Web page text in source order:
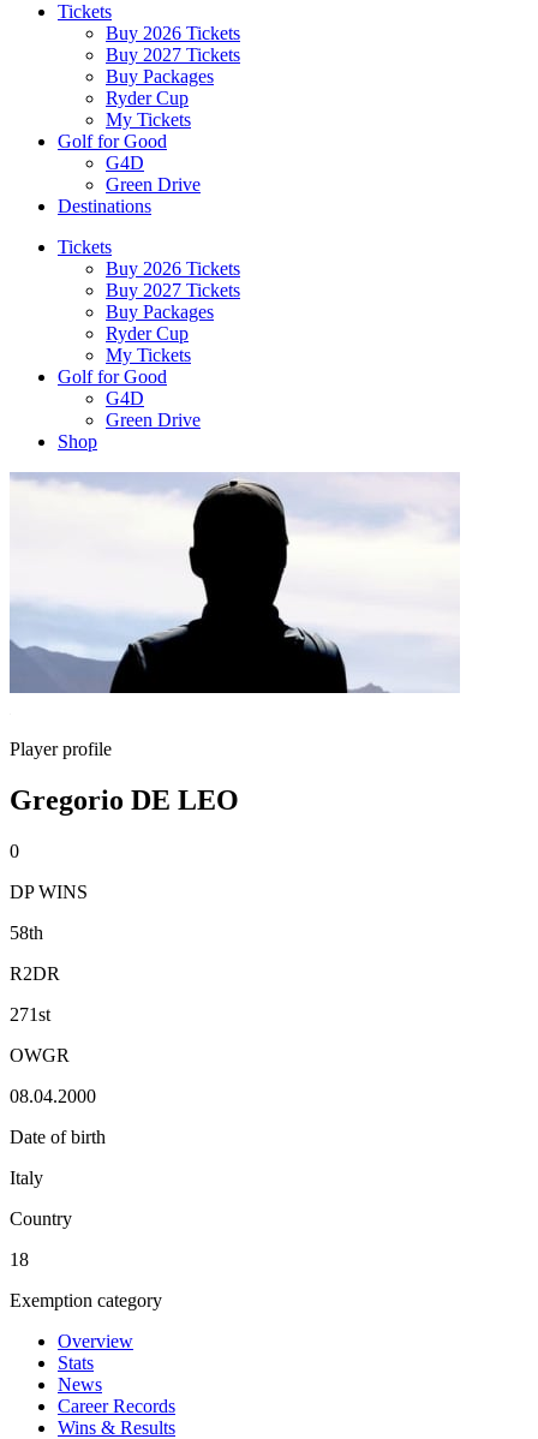
Tickets
Buy 2026 Tickets
Buy 2027 Tickets
Buy Packages
Ryder Cup
My Tickets
Golf for Good
G4D
Green Drive
Destinations
Tickets
Buy 2026 Tickets
Buy 2027 Tickets
Buy Packages
Ryder Cup
My Tickets
Golf for Good
G4D
Green Drive
Shop
Player profile
Gregorio DE LEO
0
DP WINS
58th
R2DR
271st
OWGR
08.04.2000
Date of birth
Italy
Country
18
Exemption category
Overview
Stats
News
Career Records
Wins & Results